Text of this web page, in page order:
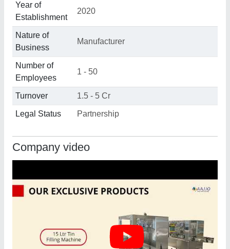
Year of
Establishment
2020
Nature of
Business
Manufacturer
Number of
Employees
1 - 50
Turnover 1.5 - 5 Cr
Legal Status Partnership
Company video